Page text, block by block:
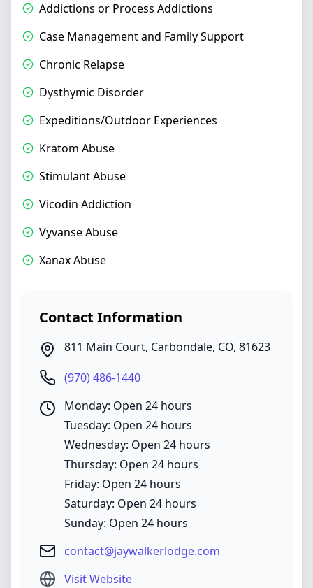
Addictions or Process Addictions
Case Management and Family Support
Chronic Relapse
Dysthymic Disorder
Expeditions/Outdoor Experiences
Kratom Abuse
Stimulant Abuse
Vicodin Addiction
Vyvanse Abuse
Xanax Abuse
Contact Information
811 Main Court, Carbondale, CO, 81623
(970) 486-1440
Monday: Open 24 hours
Tuesday: Open 24 hours
Wednesday: Open 24 hours
Thursday: Open 24 hours
Friday: Open 24 hours
Saturday: Open 24 hours
Sunday: Open 24 hours
contact@jaywalkerlodge.com
Visit Website